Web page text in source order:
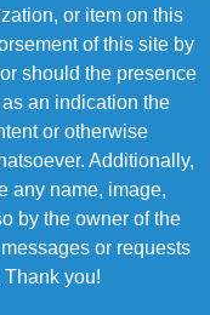
or item on this
of this site by
should the presence
an indication the
or otherwise
Additionally,
any name, image,
by the owner of the
or requests
Thank you!